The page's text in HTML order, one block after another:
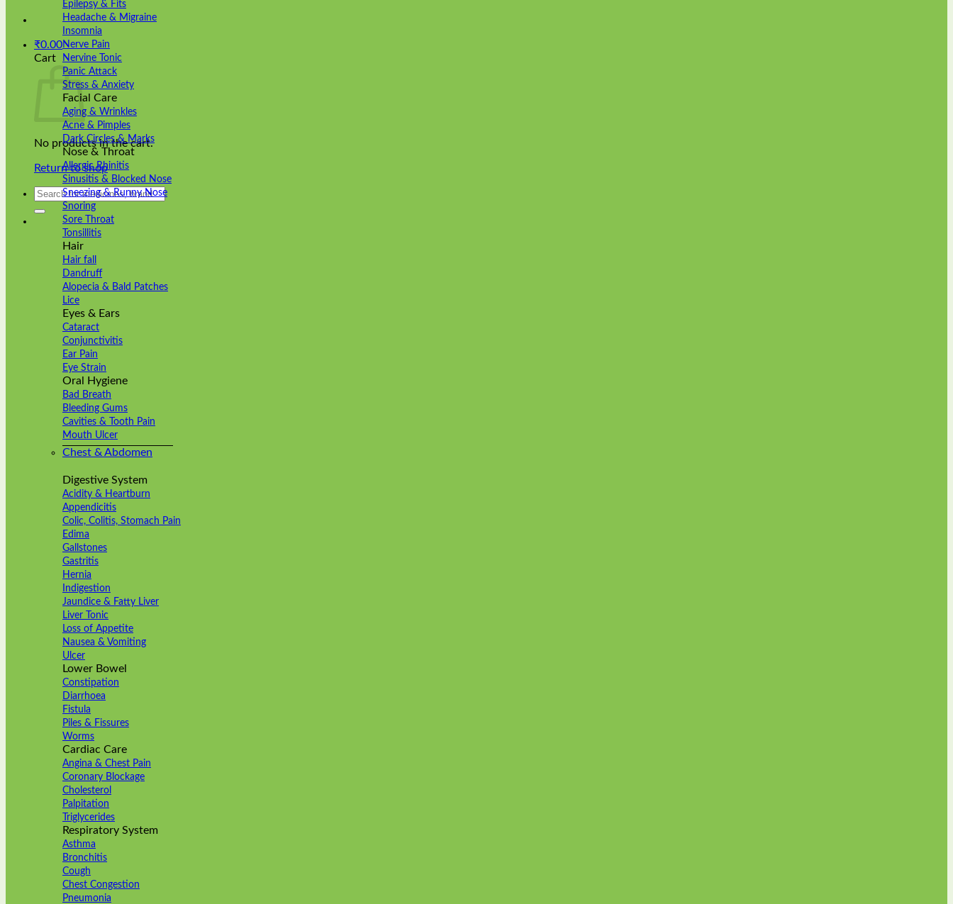
₹0.00
Cart
No products in the cart.
Return to shop
Search
Epilepsy & Fits
Headache & Migraine
Insomnia
Nerve Pain
Nervine Tonic
Panic Attack
Stress & Anxiety
Facial Care
Aging & Wrinkles
Acne & Pimples
Dark Circles & Marks
Nose & Throat
Allergic Rhinitis
Sinusitis & Blocked Nose
Sneezing & Runny Nose
Snoring
Sore Throat
Tonsillitis
Hair
Hair fall
Dandruff
Alopecia & Bald Patches
Lice
Eyes & Ears
Cataract
Conjunctivitis
Ear Pain
Eye Strain
Oral Hygiene
Bad Breath
Bleeding Gums
Cavities & Tooth Pain
Mouth Ulcer
Chest & Abdomen
Digestive System
Acidity & Heartburn
Appendicitis
Colic, Colitis, Stomach Pain
Edima
Gallstones
Gastritis
Hernia
Indigestion
Jaundice & Fatty Liver
Liver Tonic
Loss of Appetite
Nausea & Vomiting
Ulcer
Lower Bowel
Constipation
Diarrhoea
Fistula
Piles & Fissures
Worms
Cardiac Care
Angina & Chest Pain
Coronary Blockage
Cholesterol
Palpitation
Triglycerides
Respiratory System
Asthma
Bronchitis
Cough
Chest Congestion
Pneumonia